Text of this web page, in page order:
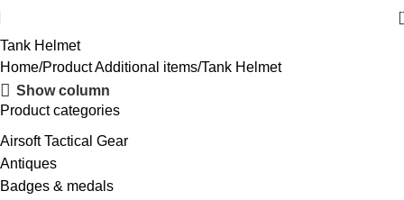
Tank Helmet
Home Product Additional items Tank Helmet
Show column
Product categories
Airsoft Tactical Gear
Antiques
Badges & medals